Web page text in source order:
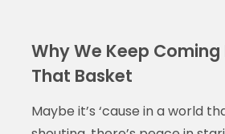
Why We Keep
That Basket
Maybe it’s ‘cause in a world